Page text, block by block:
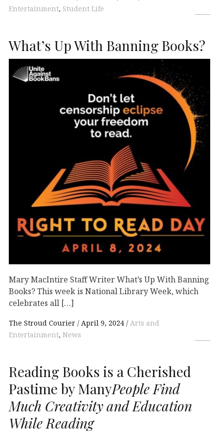
Entertainment, Student Life
What’s Up With Banning Books?
Mary MacIntire Staff Writer What’s Up With Banning
Books? This week is National Library Week, which
celebrates all […]
The Stroud Courier April 9, 2024
Arts and
Entertainment, News
Reading Books is a Cherished
Pastime by ManyPeople Find
Much Creativity and Education
While Reading